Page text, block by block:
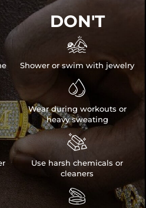
DON'T

Shower or swim with jewelry

Wear during workouts or
heavy sweating

Use harsh chemicals or
cleaners
